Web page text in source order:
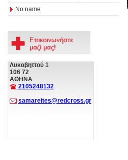
No name
Λυκαβηττού 1
106 72
ΑΘΗΝΑ
2105248132
samareites@redcross.gr